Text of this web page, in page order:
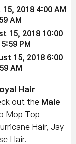
2018 4:00 AM
AM
15, 2018 10:00
PM
15, 2018 6:00
AM
Hair
out the Male
Mop Top
Hair, Jay
Hair.